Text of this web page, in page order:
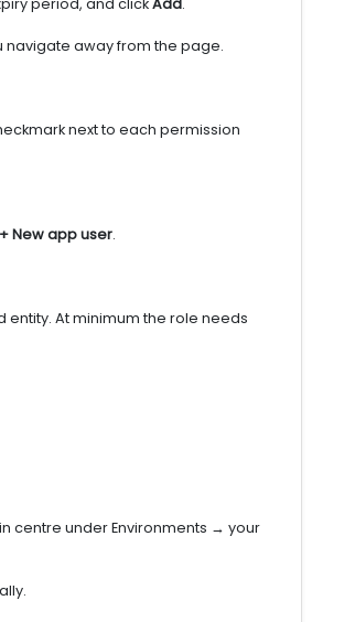
period, and clickAdd.
navigate away from the page.
next to each permission
+ New app user.
At minimum the role needs
centre under Environments → your